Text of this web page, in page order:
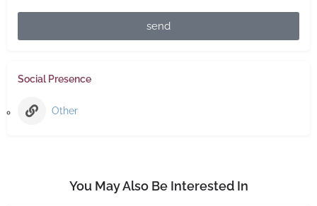
send
Social Presence
Other
You May Also Be Interested In